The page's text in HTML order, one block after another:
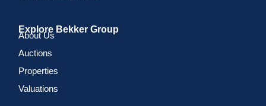
Explore Bekker Group
About Us
Auctions
Properties
Valuations